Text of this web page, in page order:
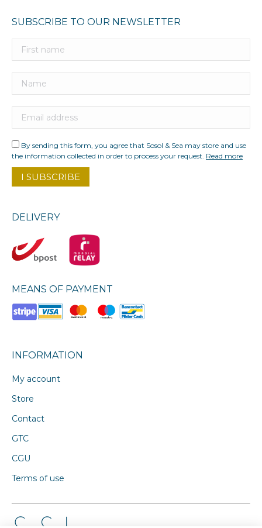
SUBSCRIBE TO OUR NEWSLETTER
By sending this form, you agree that Sosol & Sea may store and use
the information collected in order to process your request. Read more
DELIVERY
MEANS OF PAYMENT
INFORMATION
My account
Store
Contact
GTC
CGU
Terms of use